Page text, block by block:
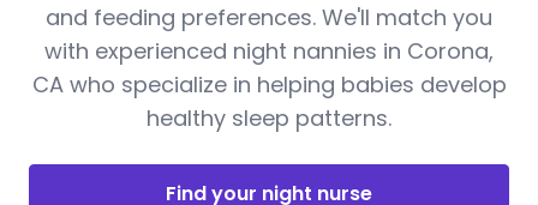
and feeding preferences. We'll match you
with experienced night nannies in Corona,
CA who specialize in helping babies develop
healthy sleep patterns.
Find your night nurse